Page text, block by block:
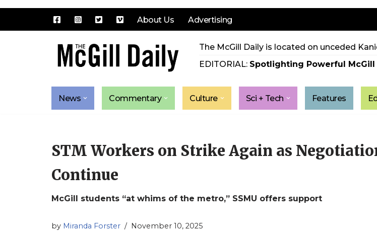
About Us Advertising
The McGill Daily is located on unceded
EDITORIAL: Spotlighting Powerful McGill
News Commentary Culture Sci + Tech Features
STM Workers on Strike Again as
Continue
McGill students “at whims of the metro,” SSMU offers support
by Miranda Forster November 10, 2025